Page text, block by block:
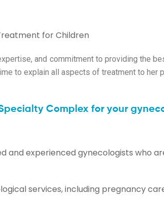
for Children
and commitment to providing the
to explain all aspects of treatment to her
Complex for your
and experienced gynecologists who
services, including pregnancy